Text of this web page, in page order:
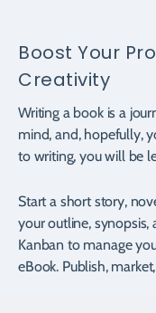
Boost Your
Creativity
Writing a book is a
mind, and, hopefully,
to writing, you will be
Start a short story,
your outline, synopsis,
Kanban to manage
eBook. Publish,